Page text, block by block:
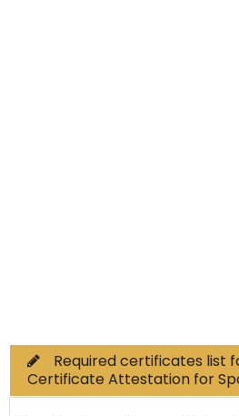
Required certificates list
Certificate Attestation for